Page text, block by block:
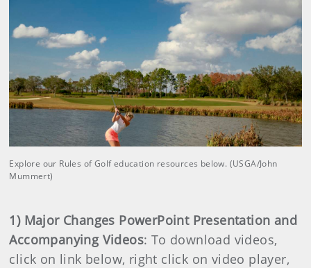
Explore our Rules of Golf education resources below. (USGA/John
Mummert)
1) Major Changes PowerPoint Presentation and
Accompanying Videos: To download videos,
click on link below, right click on video player,